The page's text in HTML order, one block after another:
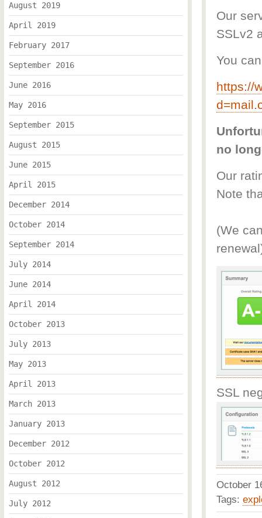
Our
SSLv2
You
https://
no
Our
Note
(We
SSL
October
Tags:
August 2019
April 2019
February 2017
September 2016
June 2016
May 2016
September 2015
August 2015
June 2015
April 2015
December 2014
October 2014
September 2014
July 2014
June 2014
April 2014
October 2013
July 2013
May 2013
April 2013
March 2013
January 2013
December 2012
October 2012
August 2012
July 2012